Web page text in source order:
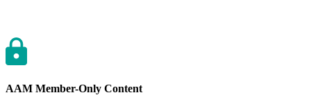
AAM Member-Only Content